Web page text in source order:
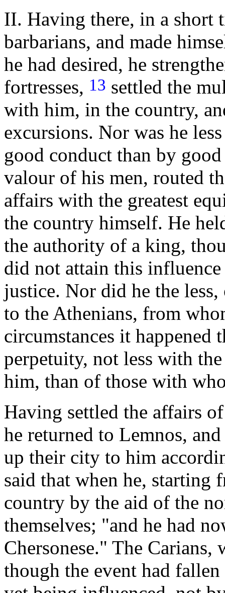
II. Having there, in a short
barbarians, and made
he had desired, he
fortresses, 13 settled the
with him, in the country,
excursions. Nor was he
good conduct than by
valour of his men, routed
affairs with the greatest
the country himself. He
the authority of a king,
did not attain this
justice. Nor did he the
to the Athenians, from
circumstances it happened
perpetuity, not less with
him, than of those with
Having settled the affairs
he returned to Lemnos,
up their city to him
said that when he, starting
country by the aid of the
themselves; "and he had
Chersonese." The
though the event had